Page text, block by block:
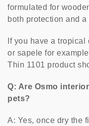
formulated for
both protection and
If you have a
or sapele for
Thin 1101 product
Q: Are Osmo
pets?
A: Yes, once dry the